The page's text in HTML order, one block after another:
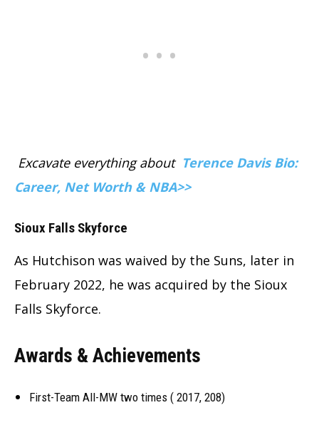
Excavate everything about Terence Davis Bio:
Career, Net Worth & NBA>>
Sioux Falls Skyforce
As Hutchison was waived by the Suns, later in
February 2022, he was acquired by the Sioux
Falls Skyforce.
Awards & Achievements
First-Team All-MW two times ( 2017, 208)